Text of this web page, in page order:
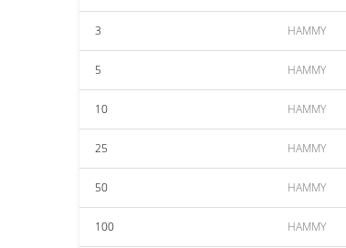
3 HAMMY
5 HAMMY
10 HAMMY
25 HAMMY
50 HAMMY
100 HAMMY